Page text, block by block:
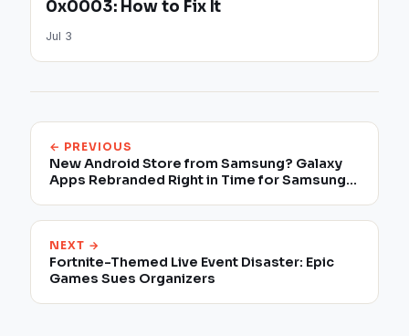
0x0003: How to Fix It
Jul 3
← PREVIOUS
New Android Store from Samsung? Galaxy
Apps Rebranded Right in Time for Samsung
NEXT →
Fortnite-Themed Live Event Disaster: Epic
Games Sues Organizers